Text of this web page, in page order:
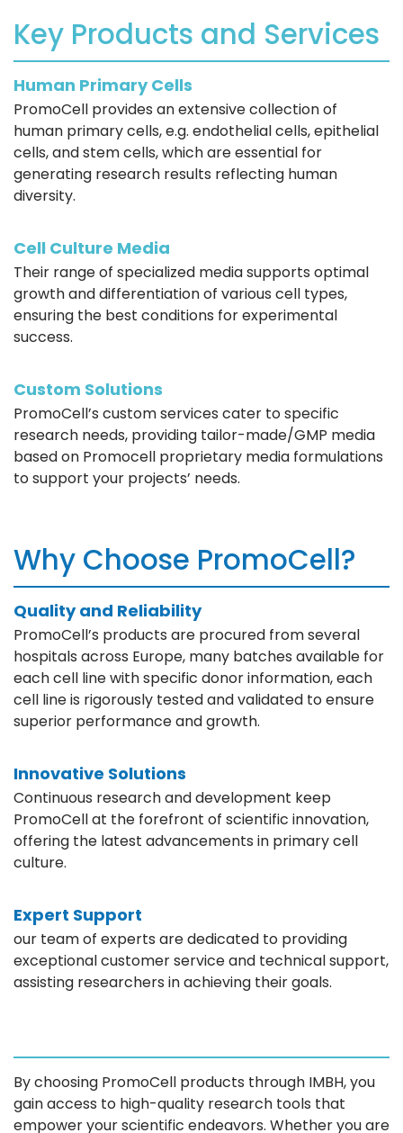
Key Products and Services
Human Primary Cells
PromoCell provides an extensive collection of
human primary cells, e.g. endothelial cells, epithelial
cells, and stem cells, which are essential for
generating research results reflecting human
diversity.
Cell Culture Media
Their range of specialized media supports optimal
growth and differentiation of various cell types,
ensuring the best conditions for experimental
success.
Custom Solutions
PromoCell’s custom services cater to specific
research needs, providing tailor-made/GMP media
based on Promocell proprietary media formulations
to support your projects’ needs.
Why Choose PromoCell?
Quality and Reliability
PromoCell’s products are procured from several
hospitals across Europe, many batches available for
each cell line with specific donor information, each
cell line is rigorously tested and validated to ensure
superior performance and growth.
Innovative Solutions
Continuous research and development keep
PromoCell at the forefront of scientific innovation,
offering the latest advancements in primary cell
culture.
Expert Support
our team of experts are dedicated to providing
exceptional customer service and technical support,
assisting researchers in achieving their goals.
By choosing PromoCell products through IMBH, you
gain access to high-quality research tools that
empower your scientific endeavors. Whether you are